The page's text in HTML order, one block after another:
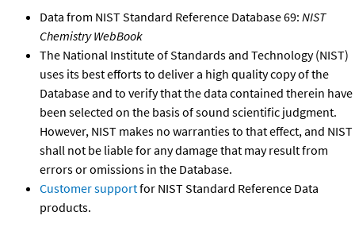
Data from NIST Standard Reference Database 69: NIST
Chemistry WebBook
The National Institute of Standards and Technology (NIST)
uses its best efforts to deliver a high quality copy of the
Database and to verify that the data contained therein have
been selected on the basis of sound scientific judgment.
However, NIST makes no warranties to that effect, and NIST
shall not be liable for any damage that may result from
errors or omissions in the Database.
Customer supportfor NIST Standard Reference Data
products.